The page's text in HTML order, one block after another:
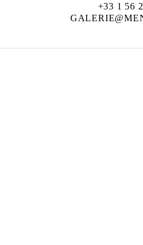
+33 1 56